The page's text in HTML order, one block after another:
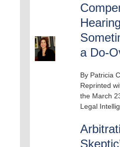
a Do-
By Patricia
Reprinted
the March
Legal